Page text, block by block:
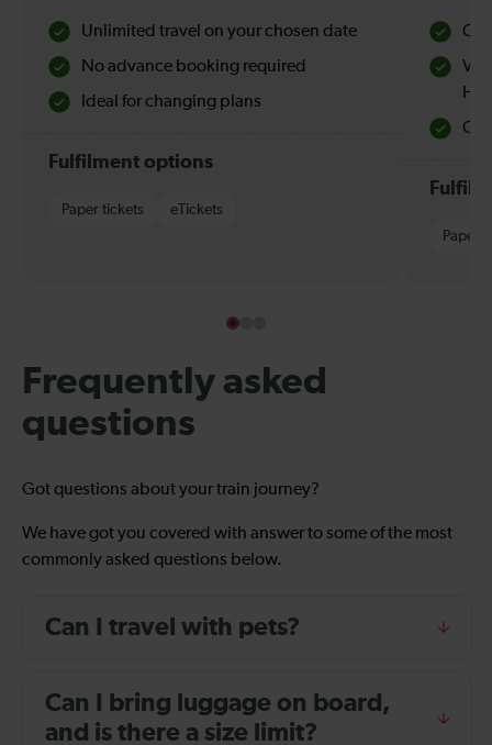
Unlimited travel on your chosen date
No advance booking required
Ideal for changing plans
Fulfilment options
Paper tickets eTickets
Paper
Frequently asked
questions
Got questions about your train journey?
We have got you covered with answer to some of the most
commonly asked questions below.
Can I travel with pets?
Can I bring luggage on board,
and is there a size limit?